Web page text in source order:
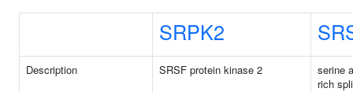
SRPK2
Description SRSF protein kinase 2
serine
rich